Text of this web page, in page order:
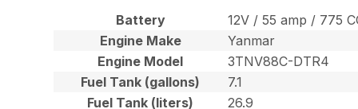
Battery
12V / 55 amp / 775
Engine Make
Yanmar
Engine Model
3TNV88C-DTR4
Fuel Tank (gallons)
7.1
Fuel Tank (liters)
26.9